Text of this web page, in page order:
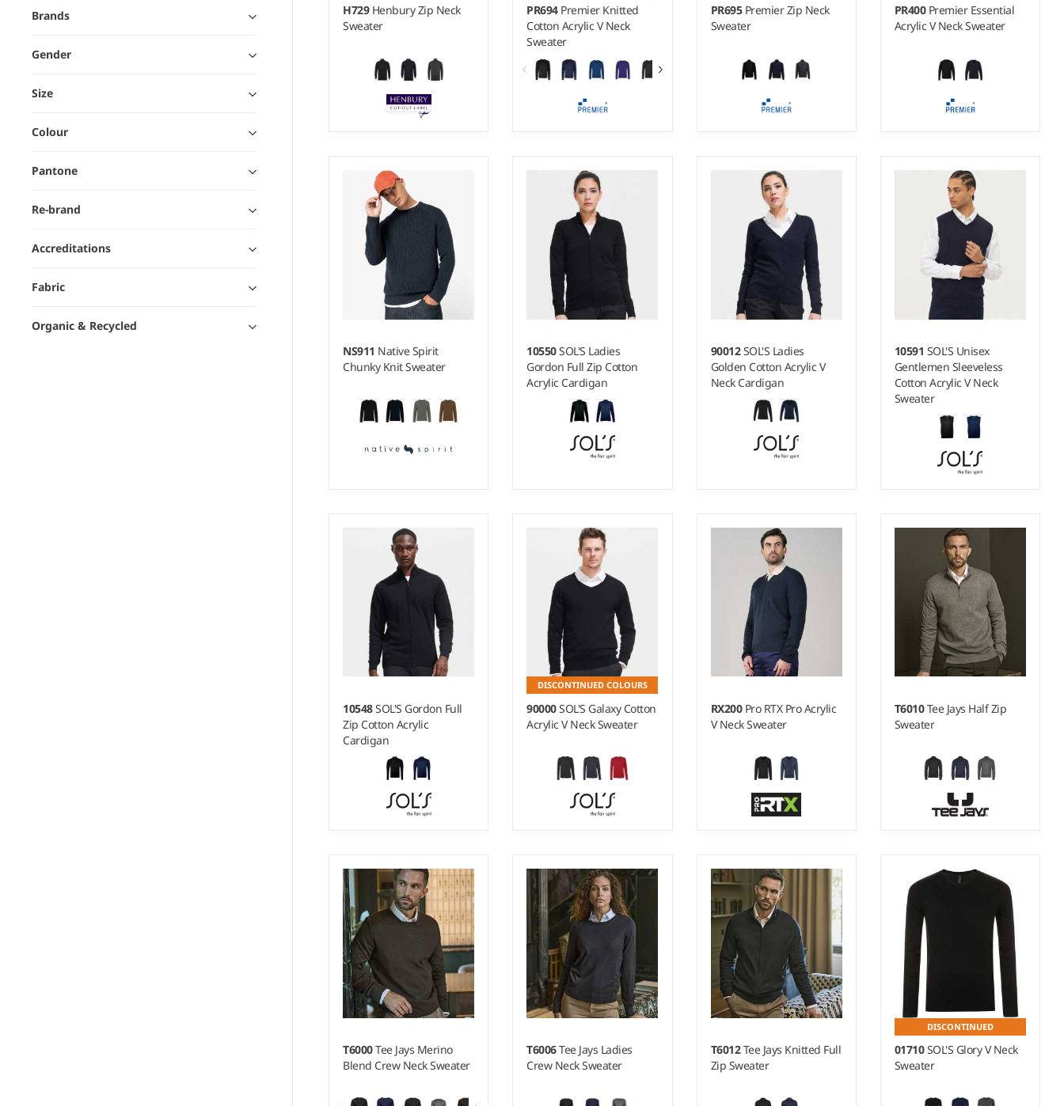
Brands
Gender
Size
Colour
Pantone
Re-brand
Accreditations
Fabric
Organic & Recycled
H729 Henbury Zip Neck
Sweater
Weight:12 gauge |
Material:50% cotton/50%
acrylic.
PR694 Premier Knitted
Cotton Acrylic V Neck
Sweater
12 gauge |
55% cotton/45%
PR695 Premier Zip Neck
Sweater
12 gauge |
55% cotton/45%
PR400 Premier Essential
Acrylic V Neck Sweater
Weight:
12 gauge |
100% acrylic.
NS911 Native Spirit
Chunky Knit Sweater
5 gauge |
50% organic cotton/50%
recycled polyester.
10550SOL'S Ladies
Gordon Full Zip Cotton
Acrylic Cardigan
12 gauge |
49% cotton/49%
acrylic/2% polyamide.
90012SOL'S Ladies
Golden Cotton Acrylic V
Neck Cardigan
Weight:12 gauge |
49% cotton/49%
acrylic/2% polyamide.
10591 SOL'S Unisex
Gentlemen Sleeveless
Cotton Acrylic V Neck
Sweater
Weight:12 gauge |
49% cotton/49%
acrylic/2% polyamide.
10548SOL'S Gordon Full
Zip Cotton Acrylic
Cardigan
Weight:12 gauge |
Material:
49% cotton/49%
acrylic/2% polyamide.
DISCONTINUED COLOURS
90000SOL'S Galaxy Cotton
Acrylic V Neck Sweater
Weight:12 gauge |
Material: 49% cotton/49%
acrylic/2% polyamide.
RX200 Pro RTX Pro Acrylic
V Neck Sweater
Weight:10 gauge |
Material:
100% acrylic.
T6010Tee Jays Half Zip
Sweater
14 gauge |
Material: 50% merino
wool/50% polyacrylic.
T6000Tee Jays Merino
Blend Crew Neck Sweater
T6006Tee Jays Ladies
Crew Neck Sweater
T6012Tee Jays Knitted Full
Zip Sweater
DISCONTINUED
01710SOL'S Glory V Neck
Sweater